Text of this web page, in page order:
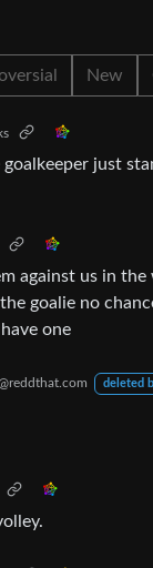
New
goalkeeper just
against us in the
goalie no
one
deleted